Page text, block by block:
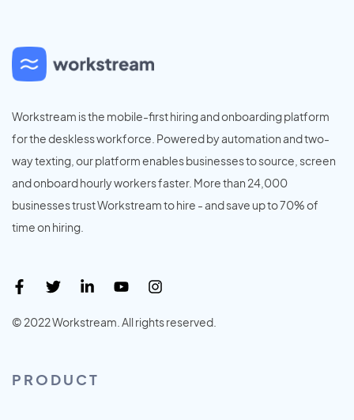
Workstream is the mobile-first hiring and onboarding platform
for the deskless workforce. Powered by automation and two-
way texting, our platform enables businesses to source, screen
and onboard hourly workers faster. More than 24,000
businesses trust Workstream to hire - and save up to 70% of
time on hiring.
© 2022 Workstream. All rights reserved.
PRODUCT